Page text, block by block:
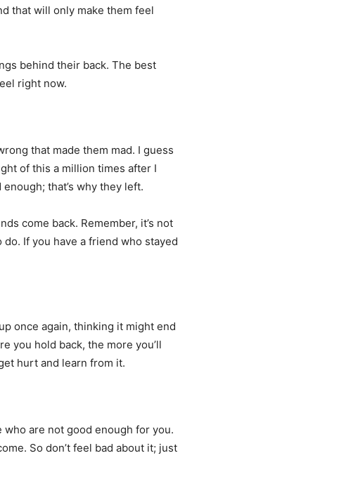
that will only make them feel
behind their back. The best
right now.
that made them mad. I guess
of this a million times after I
that’s why they left.
come back. Remember, it’s not
If you have a friend who stayed
once again, thinking it might end
you hold back, the more you’ll
hurt and learn from it.
who are not good enough for you.
So don’t feel bad about it; just